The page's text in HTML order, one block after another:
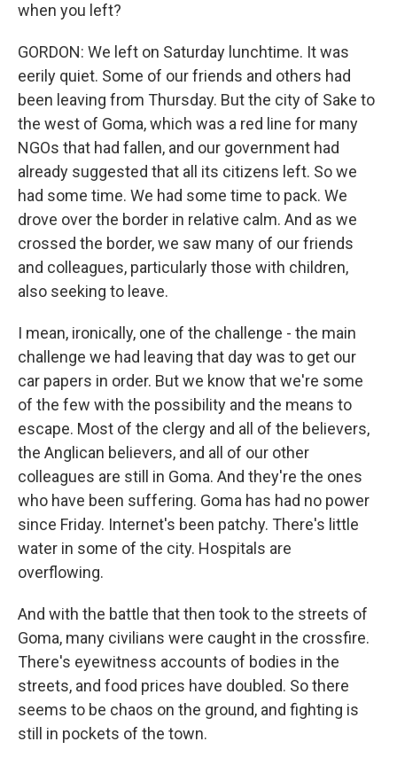
when you left?
GORDON: We left on Saturday lunchtime. It was
eerily quiet. Some of our friends and others had
been leaving from Thursday. But the city of Sake to
the west of Goma, which was a red line for many
NGOs that had fallen, and our government had
already suggested that all its citizens left. So we
had some time. We had some time to pack. We
drove over the border in relative calm. And as we
crossed the border, we saw many of our friends
and colleagues, particularly those with children,
also seeking to leave.
I mean, ironically, one of the challenge - the main
challenge we had leaving that day was to get our
car papers in order. But we know that we're some
of the few with the possibility and the means to
escape. Most of the clergy and all of the believers,
the Anglican believers, and all of our other
colleagues are still in Goma. And they're the ones
who have been suffering. Goma has had no power
since Friday. Internet's been patchy. There's little
water in some of the city. Hospitals are
overflowing.
And with the battle that then took to the streets of
Goma, many civilians were caught in the crossfire.
There's eyewitness accounts of bodies in the
streets, and food prices have doubled. So there
seems to be chaos on the ground, and fighting is
still in pockets of the town.